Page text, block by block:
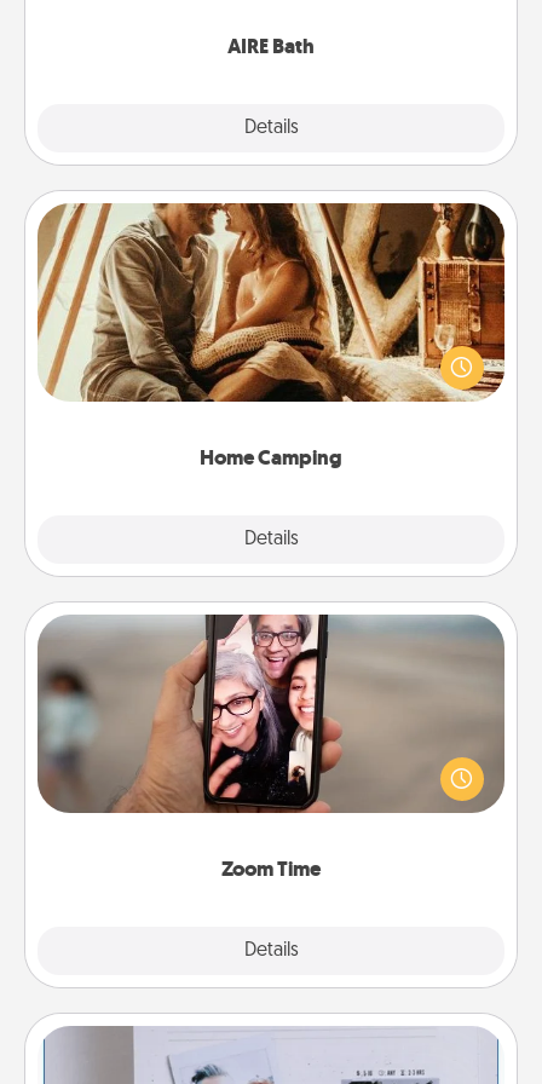
AIRE Bath
Details
Home Camping
Details
Home Camping
Go camping—in your living room! You're never too
old to transform your living room into a couple’s
camping experience once again—only now, you
Zoom Time
Details
Zoom Time
No matter how busy you both are, set random
weekly calendar appointments to drop everything
and spend 10 minutes together—in person, via
Adventure Challenge